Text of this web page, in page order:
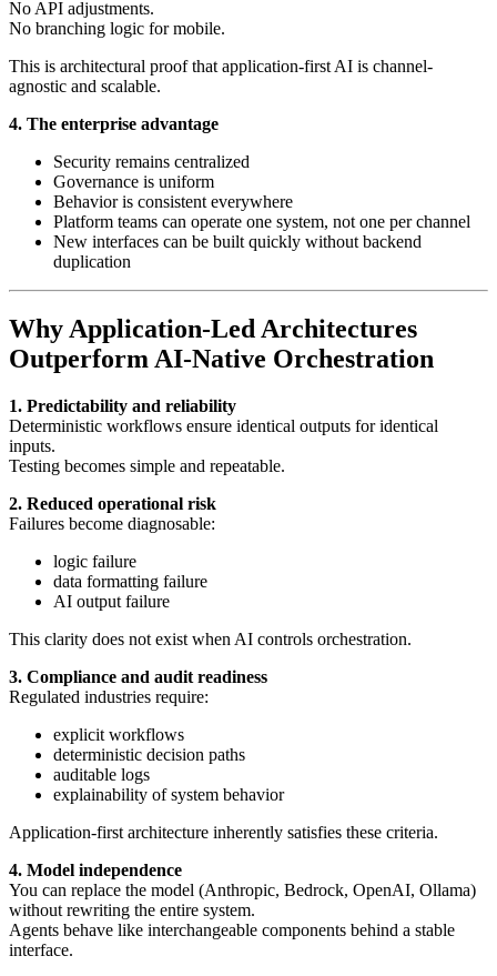
No API adjustments.
No branching logic for mobile.
This is architectural proof that application-first AI is channel-
agnostic and scalable.
4. The enterprise advantage
Security remains centralized
Governance is uniform
Behavior is consistent everywhere
Platform teams can operate one system, not one per channel
New interfaces can be built quickly without backend
duplication
Why Application-Led Architectures
Outperform AI-Native Orchestration
1. Predictability and reliability
Deterministic workflows ensure identical outputs for identical
inputs.
Testing becomes simple and repeatable.
2. Reduced operational risk
Failures become diagnosable:
logic failure
data formatting failure
AI output failure
This clarity does not exist when AI controls orchestration.
3. Compliance and audit readiness
Regulated industries require:
explicit workflows
deterministic decision paths
auditable logs
explainability of system behavior
Application-first architecture inherently satisfies these criteria.
4. Model independence
You can replace the model (Anthropic, Bedrock, OpenAI, Ollama)
without rewriting the entire system.
Agents behave like interchangeable components behind a stable
interface.